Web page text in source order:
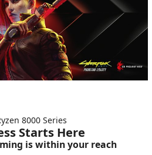
8000 Series
Starts Here
is within your reach